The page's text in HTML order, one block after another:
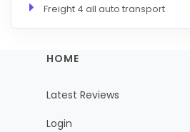
Freight 4 all auto transport
HOME
Latest Reviews
Login